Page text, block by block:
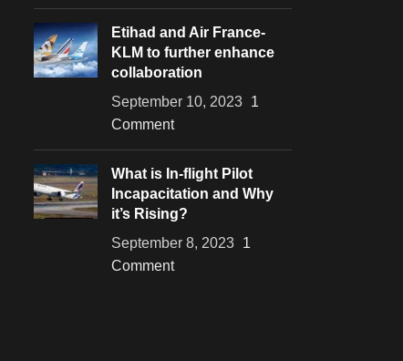
Etihad and Air France-
KLM to further enhance
collaboration
September 10, 2023 1
Comment
What is In-flight Pilot
Incapacitation and Why
it’s Rising?
September 8, 2023 1
Comment